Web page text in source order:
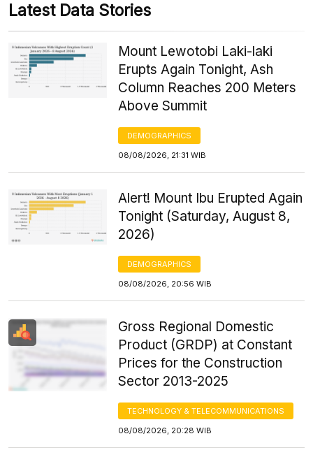
Latest Data Stories
Mount Lewotobi Laki-laki
Erupts Again Tonight, Ash
Column Reaches 200 Meters
Above Summit
DEMOGRAPHICS
08/08/2026, 21:31 WIB
Alert! Mount Ibu Erupted Again
Tonight (Saturday, August 8,
2026)
DEMOGRAPHICS
08/08/2026, 20:56 WIB
Gross Regional Domestic
Product (GRDP) at Constant
Prices for the Construction
Sector 2013-2025
TECHNOLOGY & TELECOMMUNICATIONS
08/08/2026, 20:28 WIB